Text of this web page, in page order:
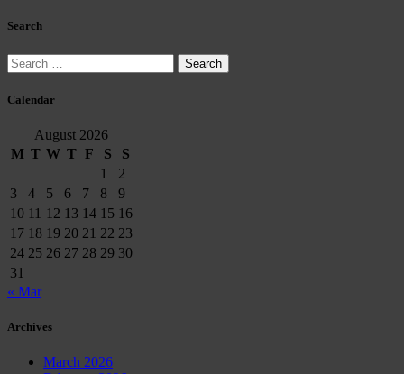
Search
Search
for:
Calendar
August 2026
M T W T F S
S
1
2
3
4 5 6 7 8
9
10 11 12 13 14 15 16
17 18 19 20 21 22 23
24 25 26 27 28 29 30
31
« Mar
Archives
March 2026